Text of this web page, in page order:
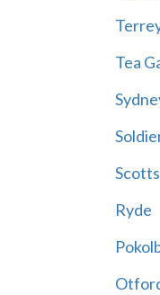
Tea
Ryde